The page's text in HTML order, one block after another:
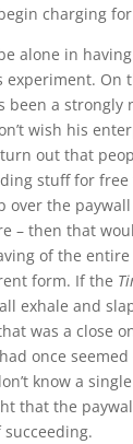
charging
alone in
On
been a strongly
wish his
out that
stuff for
over the
– then that
of the
form. If the
exhale and
was a close
once seemed
know a
that the